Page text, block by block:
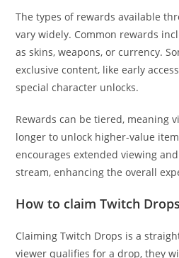
The types of rewards available
vary widely. Common rewards
as skins, weapons, or currency.
exclusive content, like early
special character unlocks.
Rewards can be tiered, meaning
longer to unlock higher-value
encourages extended viewing
stream, enhancing the overall
How to claim Twitch Drops
Claiming Twitch Drops is a
viewer qualifies for a drop, they